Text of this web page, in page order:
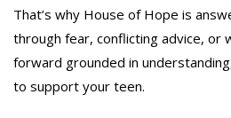
That’s why House of Hope is
through fear, conflicting advice, or
forward grounded in
to support your teen.